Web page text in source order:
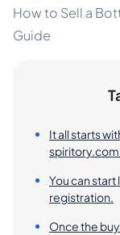
How to Sell a
Guide
It all starts
spiritory.com
You can
registration.
Once the